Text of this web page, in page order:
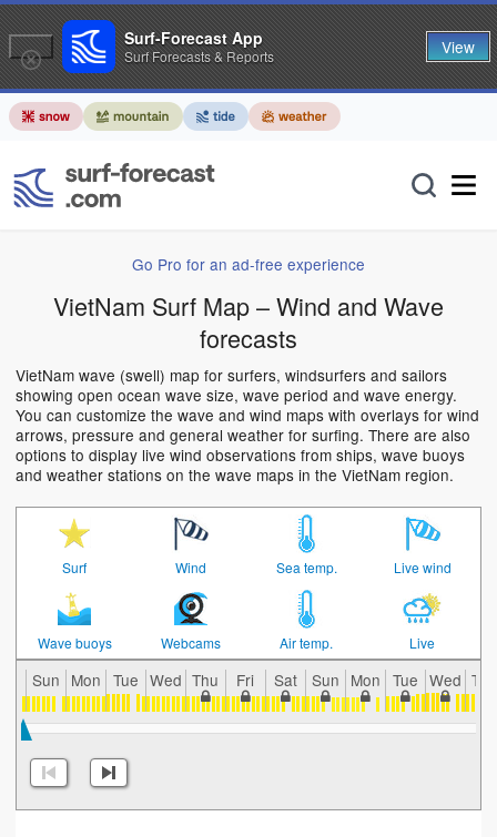
Go Pro for an ad-free experience
VietNam Surf Map – Wind and Wave
forecasts
VietNam wave (swell) map for surfers, windsurfers and sailors
showing open ocean wave size, wave period and wave energy.
You can customize the wave and wind maps with overlays for wind
arrows, pressure and general weather for surfing. There are also
options to display live wind observations from ships, wave buoys
and weather stations on the wave maps in the VietNam region.
Surf Wind Sea temp. Live wind
Wave buoys Webcams Air temp. Live
Sun Mon Tue Wed Thu Fri Sat Sun Mon Tue Wed Thu
Surf-Forecast App
Surf Forecasts & Reports View